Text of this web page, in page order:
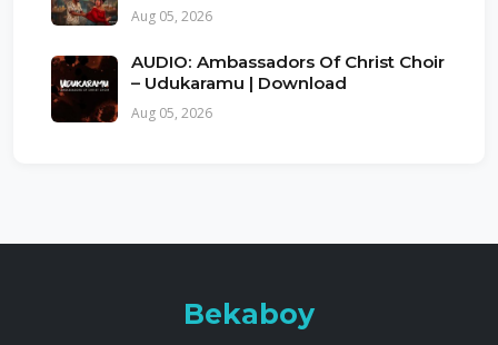
Aug 05, 2026
AUDIO: Ambassadors Of Christ Choir
– Udukaramu | Download
Aug 05, 2026
Bekaboy